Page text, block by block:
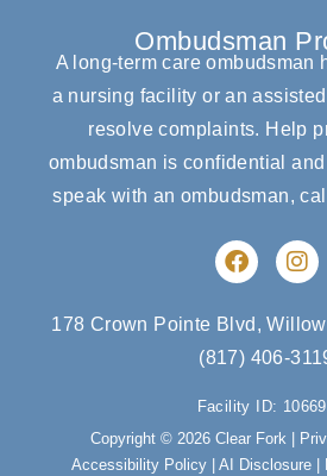
Ombudsman
A long-term care ombudsman
a nursing facility or an
resolve complaints. Help
ombudsman is confidential
speak with an ombudsman, call
F
a
e
b
o
o
k
I
n
t
a
g
r
a
m
178 Crown Pointe Blvd,
(817) 406-
Facility ID:
Copyright © 2026 Clear Fork |
Accessibility Policy
AI Disclosure |